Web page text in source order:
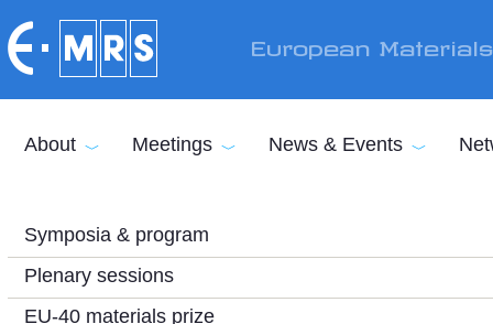
European
About Meetings News & Events
Symposia & program
Plenary sessions
EU-40 materials prize